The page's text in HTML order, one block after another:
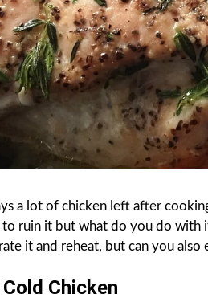
a lot of chicken left after
to ruin it but what do you do with
it and reheat, but can you
Chicken